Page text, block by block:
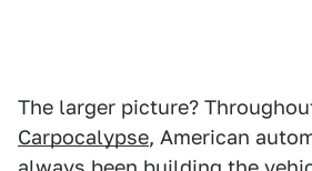
The larger picture?
Carpocalypse, American